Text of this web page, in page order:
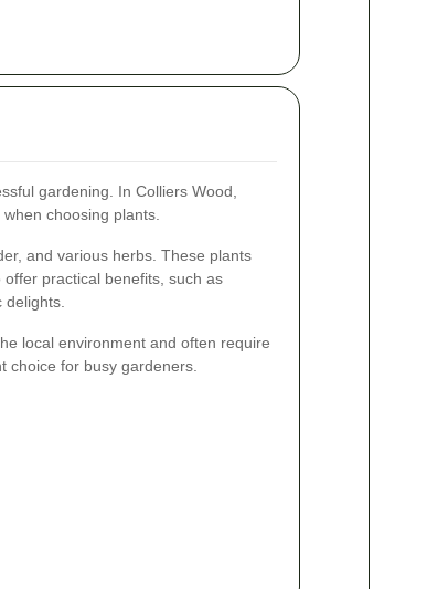
gardening. In Colliers Wood,
choosing plants.
and various herbs. These plants
practical benefits, such as
delights.
local environment and often require
choice for busy gardeners.